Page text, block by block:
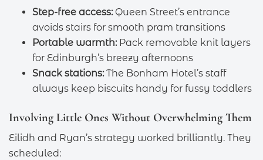
Step-free access:Queen Street’s entrance
avoids stairs for smooth pram transitions
Portable warmth:Pack removable knit layers
for Edinburgh’s breezy afternoons
Snack stations:The Bonham Hotel’s staff
always keep biscuits handy for fussy toddlers
Involving Little Ones Without Overwhelming Them
Eilidh and Ryan’s strategy worked brilliantly. They
scheduled: